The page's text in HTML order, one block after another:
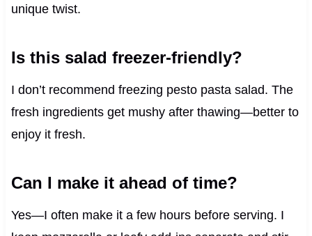
unique twist.
Is this salad freezer-friendly?
I don’t recommend freezing pesto pasta salad. The
fresh ingredients get mushy after thawing—better to
enjoy it fresh.
Can I make it ahead of time?
Yes—I often make it a few hours before serving. I